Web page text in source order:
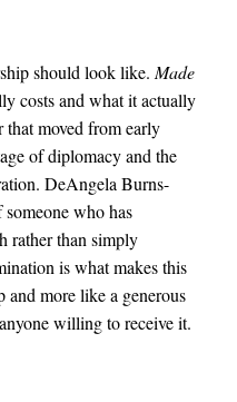
should look like. Made
costs and what it actually
that moved from early
of diplomacy and the
DeAngela Burns-
who has
rather than simply
is what makes this
more like a generous
willing to receive it.